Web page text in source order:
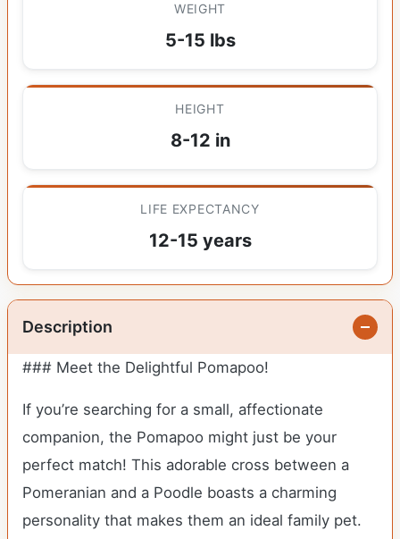
WEIGHT
5-15 lbs
HEIGHT
8-12 in
LIFE EXPECTANCY
12-15 years
Description
### Meet the Delightful Pomapoo!
If you’re searching for a small, affectionate
companion, the Pomapoo might just be your
perfect match! This adorable cross between a
Pomeranian and a Poodle boasts a charming
personality that makes them an ideal family pet.